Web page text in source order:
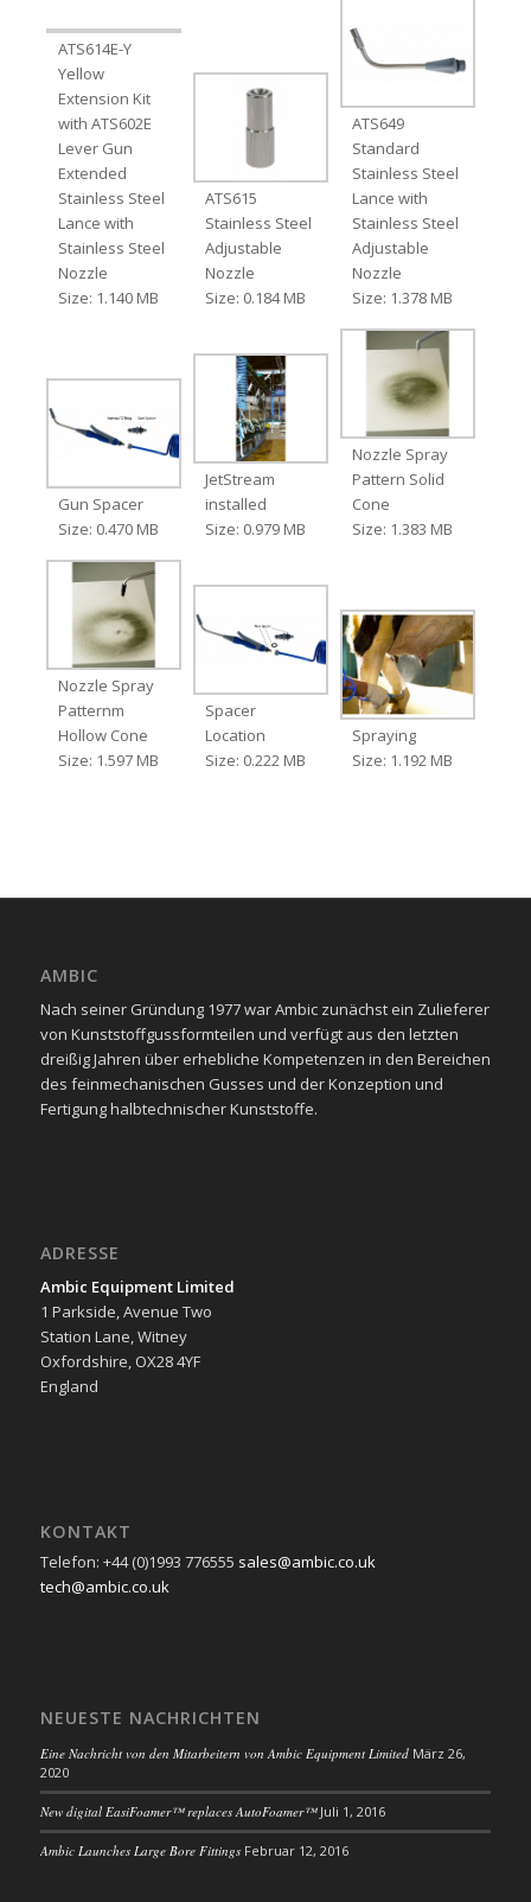
ATS614E-Y
Yellow
Extension Kit
with ATS602E
Lever Gun
Extended
Stainless Steel
Lance with
Stainless Steel
Nozzle
Size: 1.140 MB
ATS615
Stainless Steel
Adjustable
Nozzle
Size: 0.184 MB
ATS649
Standard
Stainless Steel
Lance with
Stainless Steel
Adjustable
Nozzle
Size: 1.378 MB
Gun Spacer
Size: 0.470 MB
JetStream
installed
Size: 0.979 MB
Nozzle Spray
Pattern Solid
Cone
Size: 1.383 MB
Nozzle Spray
Patternm
Hollow Cone
Size: 1.597 MB
Spacer
Location
Size: 0.222 MB
Spraying
Size: 1.192 MB
AMBIC
Nach seiner Gründung 1977 war Ambic zunächst ein Zulieferer
von Kunststoffgussformteilen und verfügt aus den letzten
dreißig Jahren über erhebliche Kompetenzen in den Bereichen
des feinmechanischen Gusses und der Konzeption und
Fertigung halbtechnischer Kunststoffe.
ADRESSE
Ambic Equipment Limited
1 Parkside, Avenue Two
Station Lane, Witney
Oxfordshire, OX28 4YF
England
KONTAKT
Telefon: +44 (0)1993 776555 sales@ambic.co.uk
tech@ambic.co.uk
NEUESTE NACHRICHTEN
Eine Nachricht von den Mitarbeitern von Ambic Equipment Limited März 26,
2020
New digital EasiFoamer™ replaces AutoFoamer™ Juli 1, 2016
Ambic Launches Large Bore Fittings Februar 12, 2016